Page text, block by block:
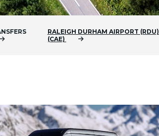
RALEIGH DURHAM AIRPORT (RDU)
(CAE)